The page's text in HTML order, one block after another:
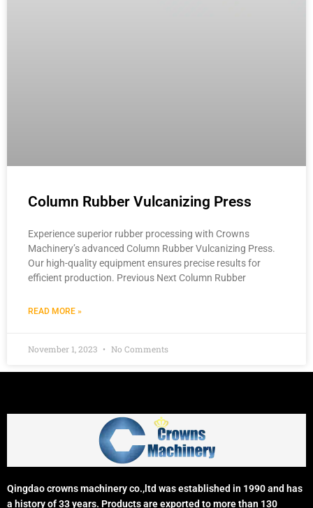
Column Rubber Vulcanizing Press
Experience superior rubber processing with Crowns
Machinery’s advanced Column Rubber Vulcanizing Press.
Our high-quality equipment ensures precise results for
efficient production. Previous Next Column Rubber
READ MORE »
November 1, 2023 No Comments
Qingdao crowns machinery co.,ltd was established in 1990 and has
a history of 33 years. Products are exported to more than 130